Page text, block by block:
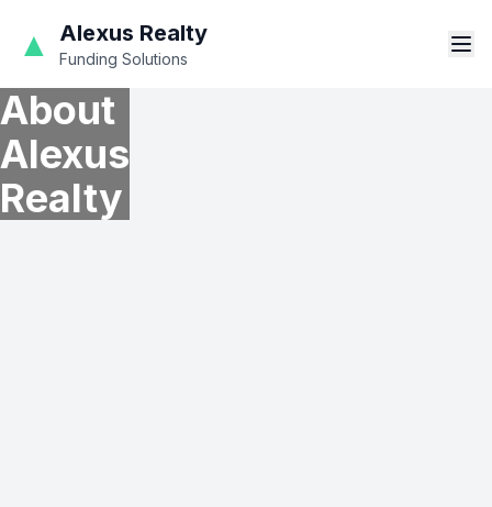
▲ Alexus Realty
Funding Solutions
About
Alexus
Realty